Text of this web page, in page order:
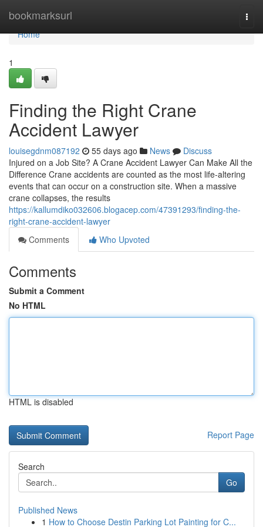
bookmarksurl
Home
Home
1
Finding the Right Crane
Accident Lawyer
louisegdnm087192 55 days ago News
Discuss
Injured on a Job Site? A Crane Accident Lawyer Can Make All the
Difference Crane accidents are counted as the most life-altering
events that can occur on a construction site. When a massive
crane collapses, the results
https://kallumdiko032606.blogacep.com/47391293/finding-the-
right-crane-accident-lawyer
Comments
Who Upvoted
Comments
Submit a Comment
No HTML
HTML is disabled
Report Page
Search
Go
Published News
1 How to Choose Destin Parking Lot Painting for C...